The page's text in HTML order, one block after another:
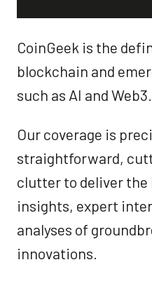
CoinGeek is the
blockchain and
such as AI and Web3.
Our coverage is
straightforward,
clutter to deliver
insights, expert
analyses of
innovations.